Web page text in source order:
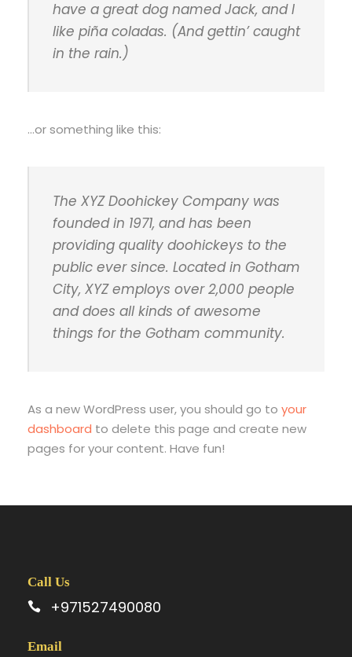
have a great dog named Jack, and I
like piña coladas. (And gettin’ caught
in the rain.)
…or something like this:
The XYZ Doohickey Company was
founded in 1971, and has been
providing quality doohickeys to the
public ever since. Located in Gotham
City, XYZ employs over 2,000 people
and does all kinds of awesome
things for the Gotham community.
As a new WordPress user, you should go to your
dashboard to delete this page and create new
pages for your content. Have fun!
Call Us
+971527490080
Email